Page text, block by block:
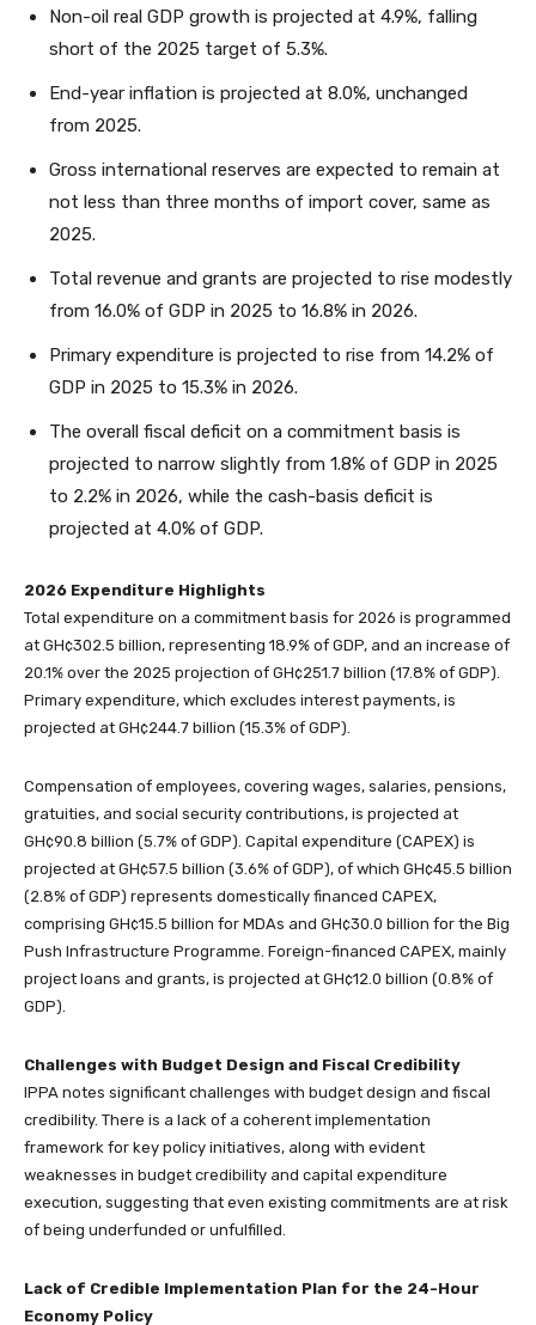
Non-oil real GDP growth is projected at 4.9%, falling
short of the 2025 target of 5.3%.
End-year inflation is projected at 8.0%, unchanged
from 2025.
Gross international reserves are expected to remain at
not less than three months of import cover, same as
2025.
Total revenue and grants are projected to rise modestly
from 16.0% of GDP in 2025 to 16.8% in 2026.
Primary expenditure is projected to rise from 14.2% of
GDP in 2025 to 15.3% in 2026.
The overall fiscal deficit on a commitment basis is
projected to narrow slightly from 1.8% of GDP in 2025
to 2.2% in 2026, while the cash-basis deficit is
projected at 4.0% of GDP.
2026 Expenditure Highlights
Total expenditure on a commitment basis for 2026 is programmed
at GH¢302.5 billion, representing 18.9% of GDP, and an increase of
20.1% over the 2025 projection of GH¢251.7 billion (17.8% of GDP).
Primary expenditure, which excludes interest payments, is
projected at GH¢244.7 billion (15.3% of GDP).
Compensation of employees, covering wages, salaries, pensions,
gratuities, and social security contributions, is projected at
GH¢90.8 billion (5.7% of GDP). Capital expenditure (CAPEX) is
projected at GH¢57.5 billion (3.6% of GDP), of which GH¢45.5 billion
(2.8% of GDP) represents domestically financed CAPEX,
comprising GH¢15.5 billion for MDAs and GH¢30.0 billion for the Big
Push Infrastructure Programme. Foreign-financed CAPEX, mainly
project loans and grants, is projected at GH¢12.0 billion (0.8% of
GDP).
Challenges with Budget Design and Fiscal Credibility
IPPA notes significant challenges with budget design and fiscal
credibility. There is a lack of a coherent implementation
framework for key policy initiatives, along with evident
weaknesses in budget credibility and capital expenditure
execution, suggesting that even existing commitments are at risk
of being underfunded or unfulfilled.
Lack of Credible Implementation Plan for the 24-Hour
Economy Policy